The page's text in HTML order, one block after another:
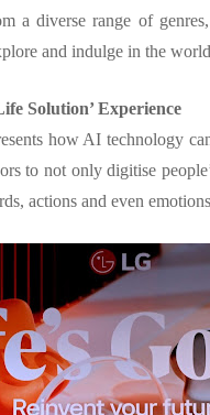
a diverse range of
and indulge in the
Solution’ Experience
how AI technology
to not only digitise
actions and even